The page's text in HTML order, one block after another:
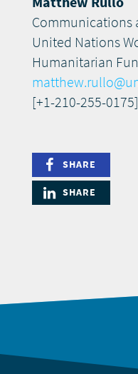
Communications
United Nations
Humanitarian
[+1-210-255-0175]
SHARE
SHARE